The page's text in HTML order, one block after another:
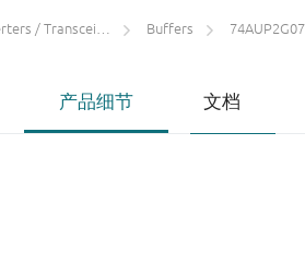
/ Transceivers Buffers
产品细节 文档